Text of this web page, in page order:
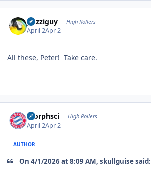
guzziguy High Rollers
April 2Apr 2
All these, Peter! Take care.
morphsci High Rollers
April 2Apr 2
AUTHOR
On 4/1/2026 at 8:09 AM, skullguise said: